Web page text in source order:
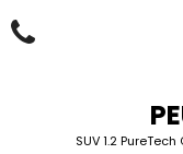
SUV 1.2